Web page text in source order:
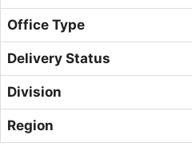
Office Type
Delivery Status
Division
Region